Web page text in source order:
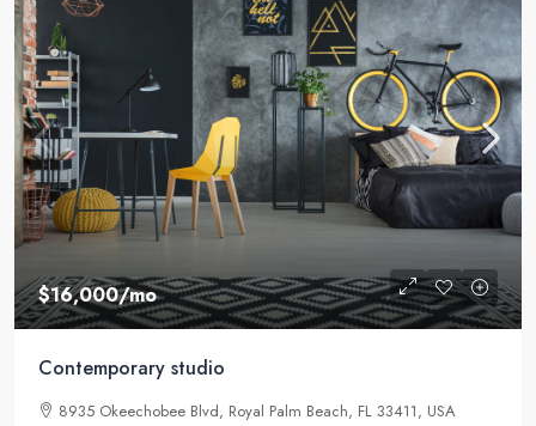
$16,000/mo
Contemporary studio
8935 Okeechobee Blvd, Royal Palm Beach, FL 33411, USA